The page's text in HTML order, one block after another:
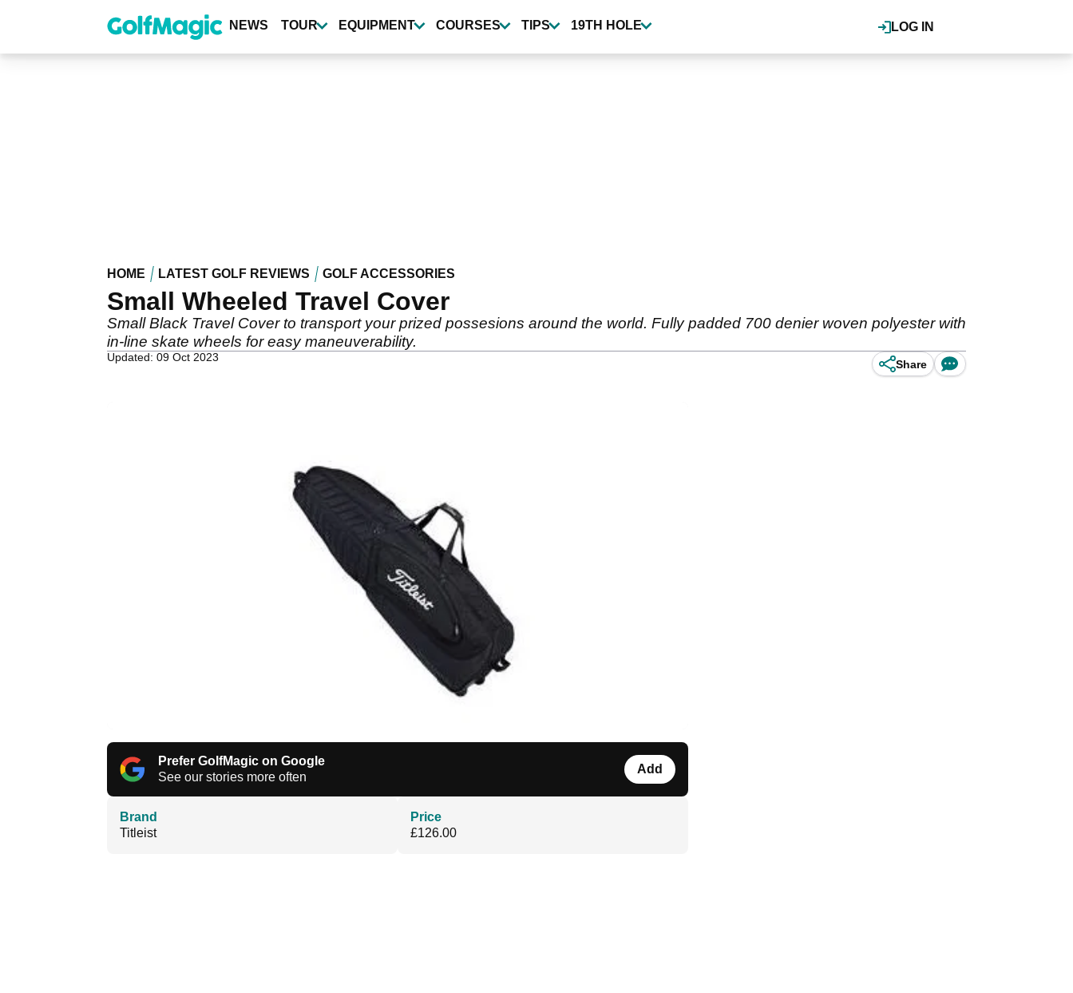
content
LOG IN
NEWS TOUR EQUIPMENT COURSES TIPS 19TH HOLE
HOME LATEST GOLF REVIEWS GOLF ACCESSORIES
Small Wheeled Travel Cover
Small Black Travel Cover to transport your prized possesions around the world. Fully padded 700 denier woven polyester with
in-line skate wheels for easy maneuverability.
Updated: 09 Oct 2023
Share
Prefer GolfMagic on Google
See our stories more often
Add
Brand
Titleist
Price
£126.00